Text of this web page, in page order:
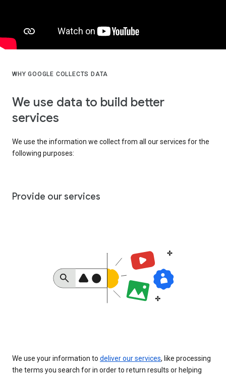
WHY GOOGLE COLLECTS DATA
We use data to build better
services
We use the information we collect from all our services for the
following purposes:
Provide our services
We use your information to deliver our services, like processing
the terms you search for in order to return results or helping